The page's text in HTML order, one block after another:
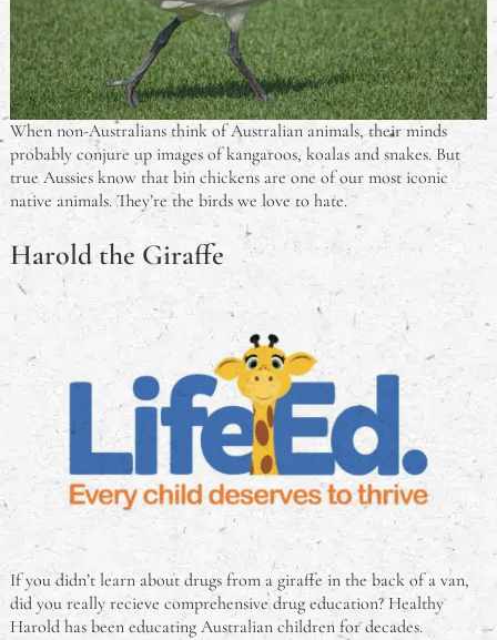
When non-Australians think of Australian animals, their minds
probably conjure up images of kangaroos, koalas and snakes. But
true Aussies know that bin chickens are one of our most iconic
native animals. They’re the birds we love to hate.
Harold the Giraffe
If you didn’t learn about drugs from a giraffe in the back of a van,
did you really recieve comprehensive drug education? Healthy
Harold has been educating Australian children for decades.